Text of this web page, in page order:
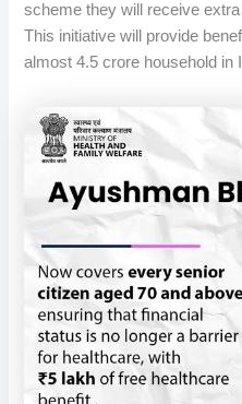
scheme they will receive
This initiative will provide
almost 4.5 crore household in